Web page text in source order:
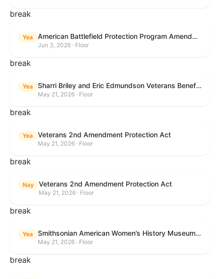
break
Yea American Battlefield Protection Program Amendments Act of 2026
Jun 3, 2026 · Floor
break
Yea Sharri Briley and Eric Edmundson Veterans Benefits Expansion Act of 2026
May 21, 2026 · Floor
break
Yea Veterans 2nd Amendment Protection Act
May 21, 2026 · Floor
break
Nay Veterans 2nd Amendment Protection Act
May 21, 2026 · Floor
break
Yea Smithsonian American Women’s History Museum Act
May 21, 2026 · Floor
break